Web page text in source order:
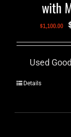
with
$1,100.00
Used Good
Details